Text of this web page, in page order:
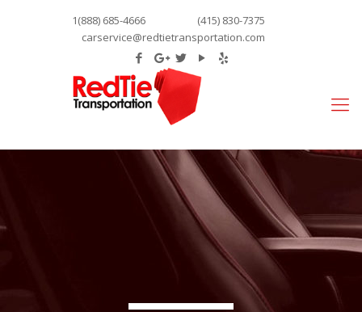
1(888) 685-4666
(415) 830-7375
carservice@redtietransportation.com